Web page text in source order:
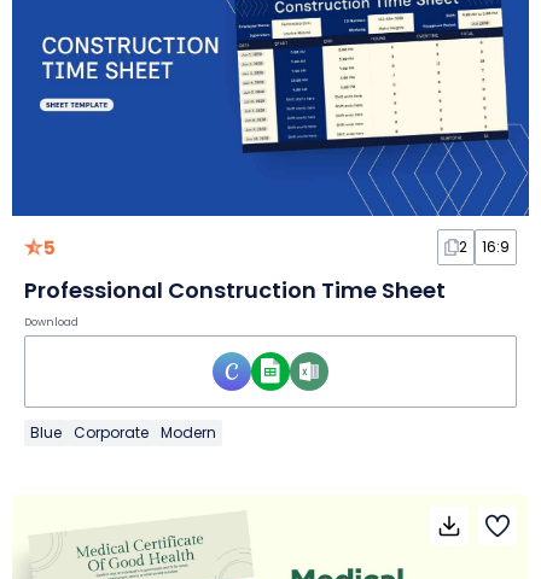
5 2 16:9
Professional Construction Time Sheet
Download
Blue Corporate Modern